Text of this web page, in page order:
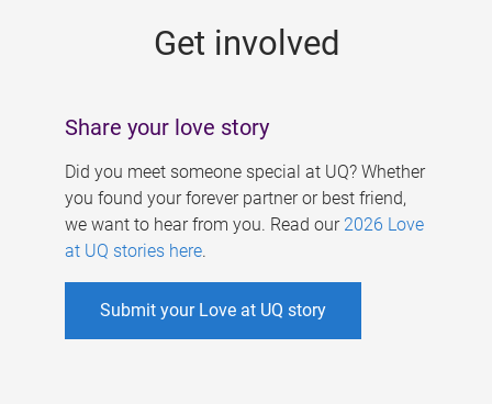
Get involved
Share your love story
Did you meet someone special at UQ? Whether
you found your forever partner or best friend,
we want to hear from you. Read our 2026 Love
at UQ stories here.
Submit your Love at UQ story